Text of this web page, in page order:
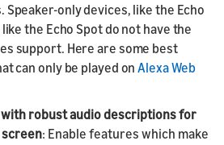
Speaker-only devices, like the Echo
the Echo Spot do not have the
support. Here are some best
can only be played onAlexa Web
robust audio descriptions for
: Enable features which make